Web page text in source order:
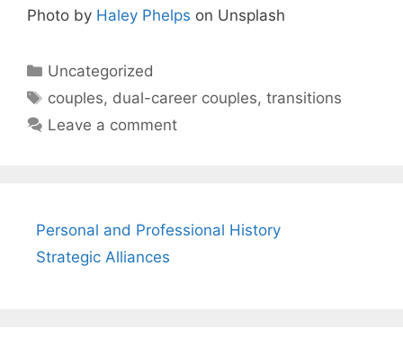
Photo by Haley Phelps on Unsplash
Categories
Uncategorized
Tags
couples, dual-career couples,transitions
Leave a comment
Personal and Professional History
Strategic Alliances